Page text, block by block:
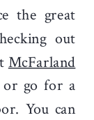
the great
out
McFarland
go for a
You can